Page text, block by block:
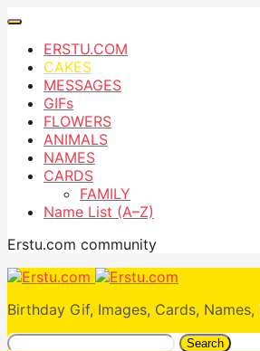
ERSTU.COM
CAKES
MESSAGES
GIFs
FLOWERS
ANIMALS
NAMES
CARDS
FAMILY
Name List (A–Z)
Erstu.com community
Birthday Gif, Images, Cards, Names,
Search